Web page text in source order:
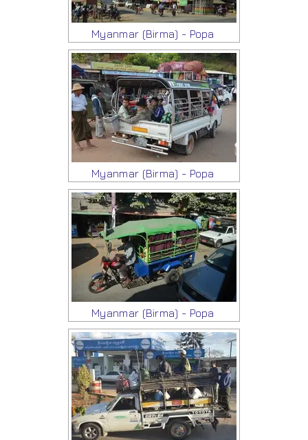
Myanmar (Birma) - Popa
Myanmar (Birma) - Popa
Myanmar (Birma) - Popa